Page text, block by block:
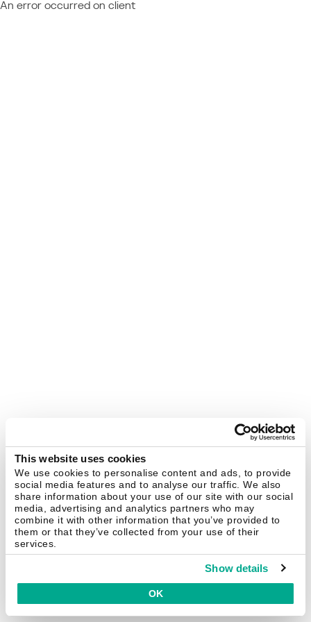
This website uses cookies
We use cookies to personalise content and ads, to provide
social media features and to analyse our traffic. We also
share information about your use of our site with our social
media, advertising and analytics partners who may
combine it with other information that you’ve provided to
them or that they’ve collected from your use of their
services.
Show details
OK
An error occurred on client